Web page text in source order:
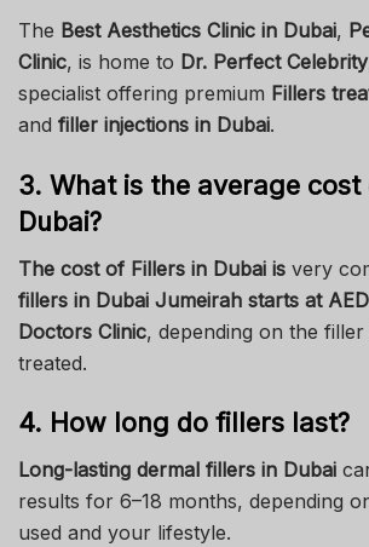
The Best Aesthetics Clinic in Dubai,
Clinic, is home to Dr. Perfect Celebrity
specialist offering premium Fillers
and filler injections in Dubai.
3. What is the average
Dubai?
The cost of Fillers in Dubai is very
fillers in Dubai Jumeirah starts at
Doctors Clinic, depending on the
treated.
4. How long do fillers last?
Long-lasting dermal fillers in Dubai
results for 6–18 months, depending
used and your lifestyle.